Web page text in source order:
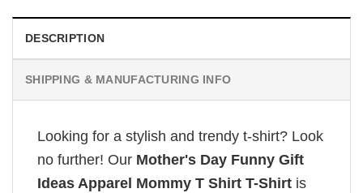
DESCRIPTION
SHIPPING & MANUFACTURING INFO
Looking for a stylish and trendy t-shirt? Look
no further! Our Mother's Day Funny Gift
Ideas Apparel Mommy T Shirt T-Shirt is